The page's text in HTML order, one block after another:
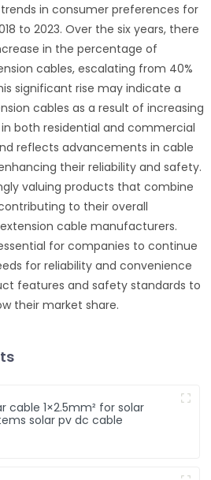
in consumer preferences for
to 2023. Over the six years, there
in the percentage of
cables, escalating from 40%
significant rise may indicate a
cables as a result of increasing
both residential and commercial
reflects advancements in cable
their reliability and safety.
valuing products that combine
to their overall
cable manufacturers.
for companies to continue
for reliability and convenience
features and safety standards to
their market share.
1×2.5mm² for solar
solar pv dc cable